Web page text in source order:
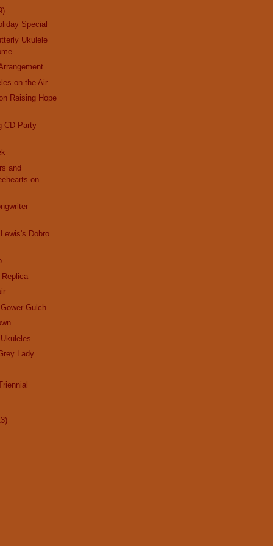
Special
Ukulele
on the Air
Raising Hope
CD Party
and
on
Dobro
Gulch
Lady